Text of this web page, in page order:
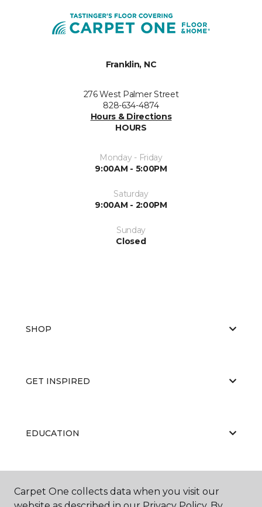
Franklin, NC
276 West Palmer Street
828-634-4874
Hours & Directions
HOURS
Monday - Friday
9:00AM - 5:00PM
Saturday
9:00AM - 2:00PM
Sunday
Closed
SHOP
GET INSPIRED
EDUCATION
ABOUT US
Carpet One collects data when you visit our